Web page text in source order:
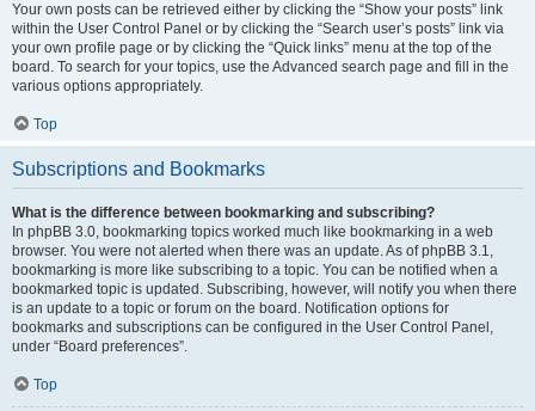
Your own posts can be retrieved either by clicking the “Show your posts” link
within the User Control Panel or by clicking the “Search user’s posts” link via
your own profile page or by clicking the “Quick links” menu at the top of the
board. To search for your topics, use the Advanced search page and fill in the
various options appropriately.
Top
Subscriptions and Bookmarks
What is the difference between bookmarking and subscribing?
In phpBB 3.0, bookmarking topics worked much like bookmarking in a web
browser. You were not alerted when there was an update. As of phpBB 3.1,
bookmarking is more like subscribing to a topic. You can be notified when a
bookmarked topic is updated. Subscribing, however, will notify you when there
is an update to a topic or forum on the board. Notification options for
bookmarks and subscriptions can be configured in the User Control Panel,
under “Board preferences”.
Top